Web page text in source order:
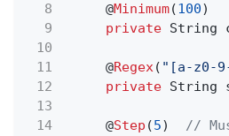
8
@Minimum(100)
9
private String
10
11
@Regex( "[a-z0-
12
private String
13
14
@Step (5)
//